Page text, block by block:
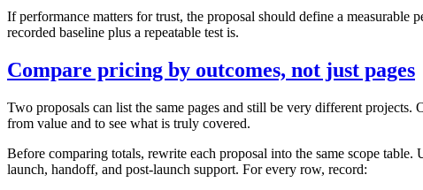
If performance matters for trust, the proposal should define a measurable
recorded baseline plus a repeatable test is.
Compare pricing by outcomes, not just pages
Two proposals can list the same pages and still be very different
from value and to see what is truly covered.
Before comparing totals, rewrite each proposal into the same scope
launch, handoff, and post-launch support. For every row, record: